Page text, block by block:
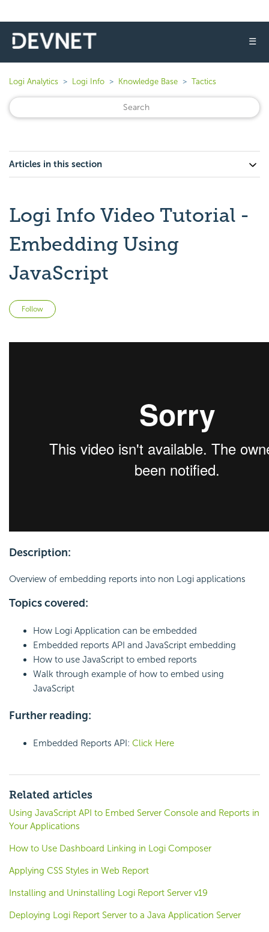
☰
Logi Analytics Logi Info Knowledge Base Tactics
Articles in this section
Logi Info Video Tutorial -
Embedding Using
JavaScript
Follow
Description:
Overview of embedding reports into non Logi applications
Topics covered:
How Logi Application can be embedded
Embedded reports API and JavaScript embedding
How to use JavaScript to embed reports
Walk through example of how to embed using
JavaScript
Further reading:
Embedded Reports API: Click Here
Related articles
Using JavaScript API to Embed Server Console and Reports in
Your Applications
How to Use Dashboard Linking in Logi Composer
Applying CSS Styles in Web Report
Installing and Uninstalling Logi Report Server v19
Deploying Logi Report Server to a Java Application Server